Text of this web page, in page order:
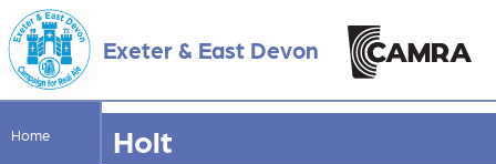
Exeter & East Devon
Home Holt